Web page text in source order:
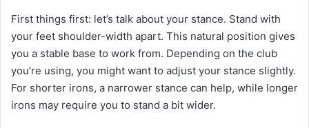
First things first: let’s talk about your stance. Stand with
your feet shoulder-width apart. This natural position gives
you a stable base to work from. Depending on the club
you’re using, you might want to adjust your stance slightly.
For shorter irons, a narrower stance can help, while longer
irons may require you to stand a bit wider.